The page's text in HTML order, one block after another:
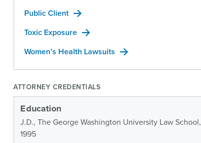
Public Client
Toxic Exposure
Women’s Health Lawsuits
ATTORNEY CREDENTIALS
Education
J.D., The George Washington University Law School,
1995